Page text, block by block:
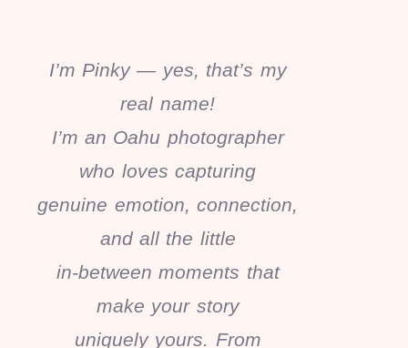
I’m Pinky — yes, that’s my
real name!
I’m an Oahu photographer
who loves capturing
genuine emotion, connection,
and all the little
in-between moments that
make your story
uniquely yours. From